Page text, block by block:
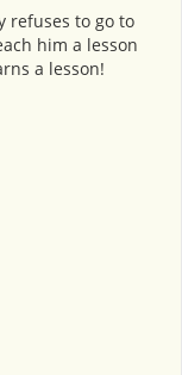
refuses to go to
him a lesson
a lesson!